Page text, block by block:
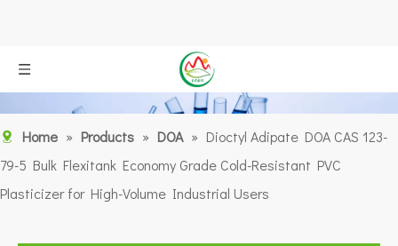
Home » Products » DOA » Dioctyl Adipate DOA CAS 123-
79-5 Bulk Flexitank Economy Grade Cold-Resistant PVC
Plasticizer for High-Volume Industrial Users